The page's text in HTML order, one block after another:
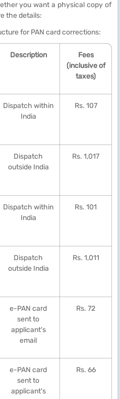
you want a physical copy of
the details:
for PAN card corrections:
Description
Fees
(inclusive of
taxes)
Dispatch within
India
Rs. 107
Dispatch
outside India
Rs. 1,017
Dispatch within
India
Rs. 101
Dispatch
outside India
Rs. 1,011
e-PAN card
sent to
applicant's
email
Rs. 72
e-PAN card
sent to
applicant's
Rs. 66